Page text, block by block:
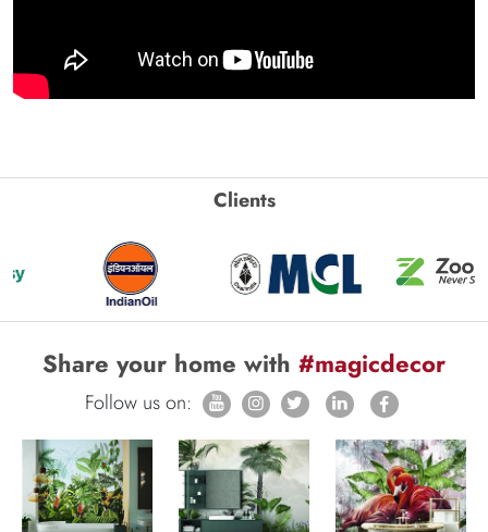
Clients
Share your home with #magicdecor
Follow us on: